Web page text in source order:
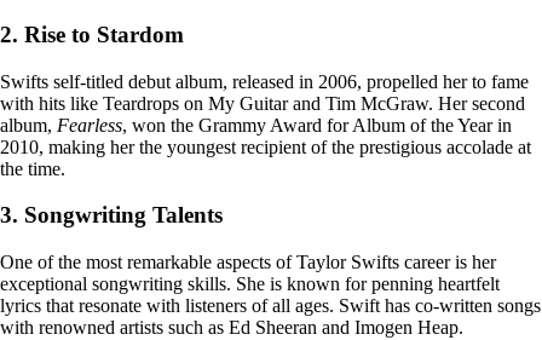
2. Rise to Stardom
Swifts self-titled debut album, released in 2006, propelled her to fame
with hits like Teardrops on My Guitar and Tim McGraw. Her second
album, Fearless, won the Grammy Award for Album of the Year in
2010, making her the youngest recipient of the prestigious accolade at
the time.
3. Songwriting Talents
One of the most remarkable aspects of Taylor Swifts career is her
exceptional songwriting skills. She is known for penning heartfelt
lyrics that resonate with listeners of all ages. Swift has co-written songs
with renowned artists such as Ed Sheeran and Imogen Heap.